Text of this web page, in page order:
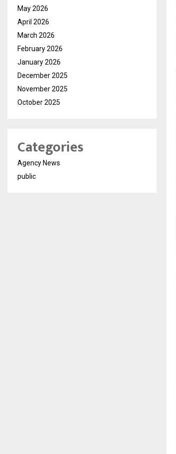
May 2026
April 2026
March 2026
February 2026
January 2026
December 2025
November 2025
October 2025
Categories
Agency News
public